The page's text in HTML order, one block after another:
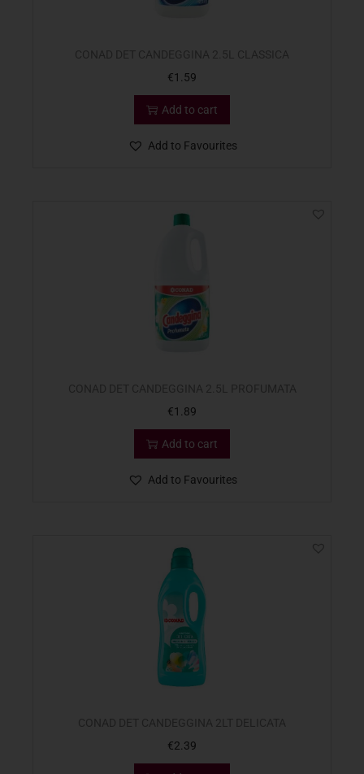
€1.59
Add to cart
Add to Favourites
€1.89
Add to cart
Add to Favourites
€2.39